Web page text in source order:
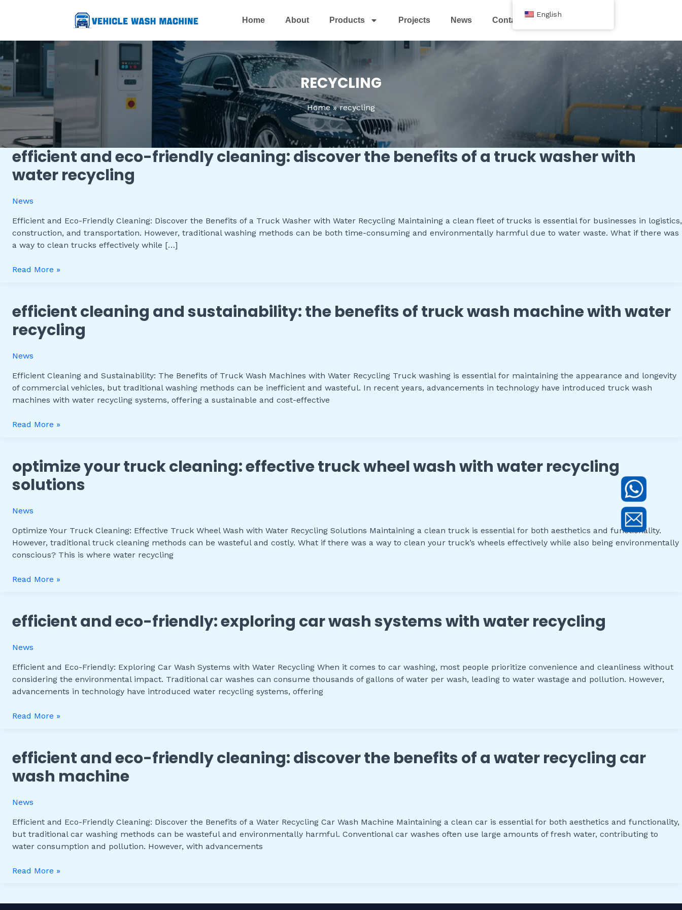
容
Home About Products Projects News Contact Us
RECYCLING
Home recycling
efficient and eco-friendly cleaning: discover the benefits of a truck washer with
water recycling
News
Efficient and Eco-Friendly Cleaning: Discover the Benefits of a Truck Washer with Water Recycling Maintaining a clean fleet of trucks is essential for businesses in logistics,
construction, and transportation. However, traditional washing methods can be both time-consuming and environmentally harmful due to water waste. What if there was
a way to clean trucks effectively while […]
Efficient
Eco-
Cleaning:
the
Benefits
of
Truck
Water
Read More »
efficient cleaning and sustainability: the benefits of truck wash machine with water
recycling
News
Efficient Cleaning and Sustainability: The Benefits of Truck Wash Machines with Water Recycling Truck washing is essential for maintaining the appearance and longevity
of commercial vehicles, but traditional washing methods can be inefficient and wasteful. In recent years, advancements in technology have introduced truck wash
machines with water recycling systems, offering a sustainable and cost-effective
Efficient
and
The
of
Truck
Wash
with
Read More »
optimize your truck cleaning: effective truck wheel wash with water recycling
solutions
News
Optimize Your Truck Cleaning: Effective Truck Wheel Wash with Water Recycling Solutions Maintaining a clean truck is essential for both aesthetics and functionality.
However, traditional truck cleaning methods can be wasteful and costly. What if there was a way to clean your truck’s wheels effectively while also being environmentally
conscious? This is where water recycling
Optimize
Your
Truck
Effective
Wheel
Wash
with
Recycling
Read More »
efficient and eco-friendly: exploring car wash systems with water recycling
News
Efficient and Eco-Friendly: Exploring Car Wash Systems with Water Recycling When it comes to car washing, most people prioritize convenience and cleanliness without
considering the environmental impact. Traditional car washes can consume thousands of gallons of water per wash, leading to water wastage and pollution. However,
advancements in technology have introduced water recycling systems, offering
Efficient
and
Exploring
Car
Wash
with
Read More »
efficient and eco-friendly cleaning: discover the benefits of a water recycling car
wash machine
News
Efficient and Eco-Friendly Cleaning: Discover the Benefits of a Water Recycling Car Wash Machine Maintaining a clean car is essential for both aesthetics and functionality,
but traditional car washing methods can be wasteful and environmentally harmful. Conventional car washes often use large amounts of fresh water, contributing to
water consumption and pollution. However, with advancements
Efficient
and
Eco-
Cleaning:
the
Benefits
of
Water
Read More »
English